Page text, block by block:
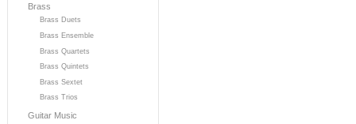
Brass
Brass Duets
Brass Ensemble
Brass Quartets
Brass Quintets
Brass Sextet
Brass Trios
Guitar Music